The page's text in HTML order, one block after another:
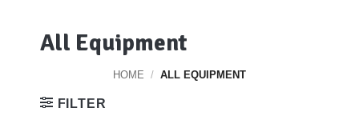
All Equipment
HOME / ALL EQUIPMENT
FILTER